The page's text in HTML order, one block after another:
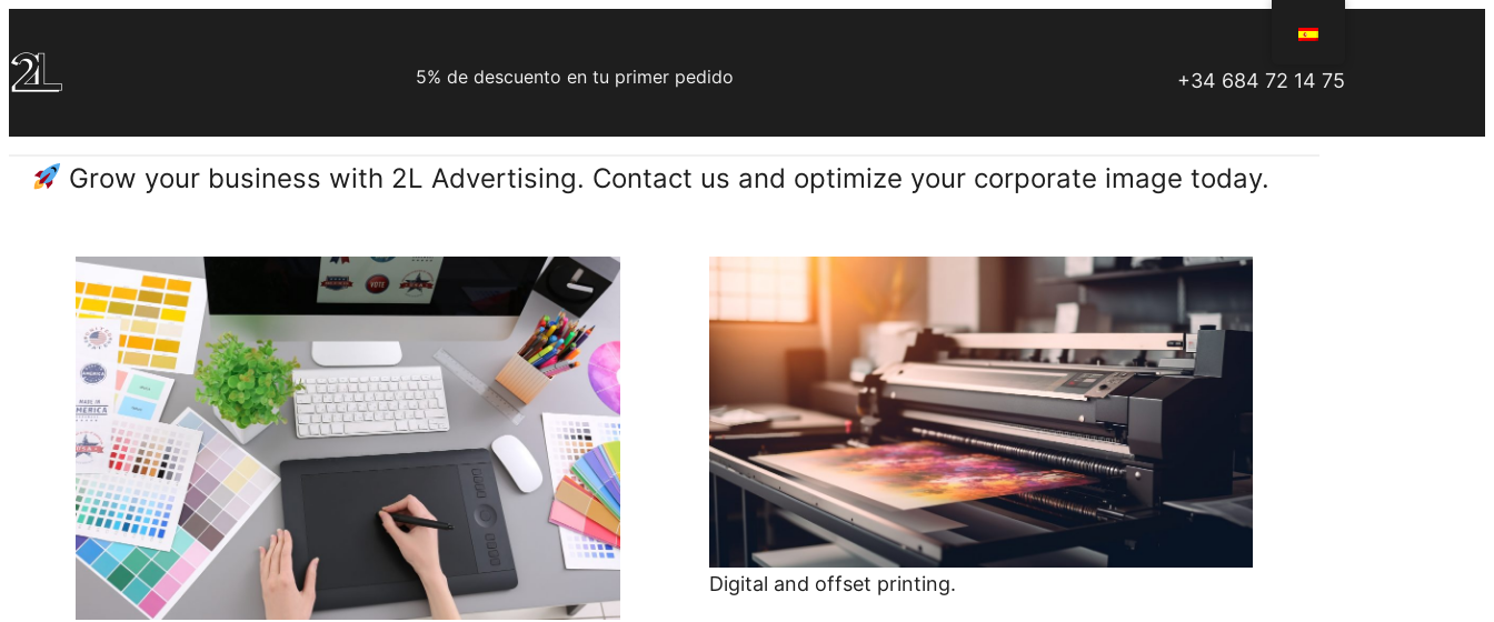
al
contenido
5% de descuento en tu primer pedido +34 684 72 14 75
Grow your business with 2L Advertising. Contact us and optimize your corporate image today.
Digital and offset printing.